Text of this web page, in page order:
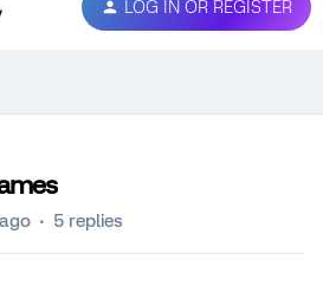
LOG IN OR REGISTER
5 replies